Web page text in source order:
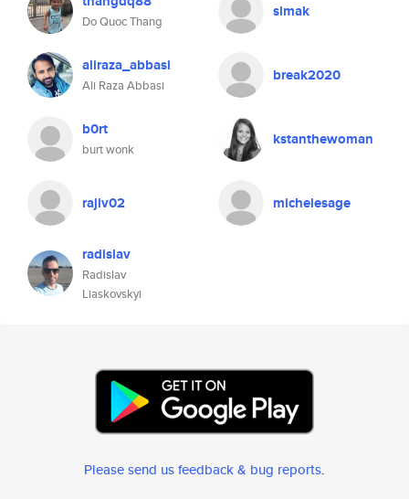
Do Quoc Thang
simak
aliraza_abbasi
Ali Raza Abbasi
break2020
b0rt
burt wonk
kstanthewoman
rajiv02 michelesage
radislav
Radislav
Liaskovskyi
Please send us feedback & bug reports.